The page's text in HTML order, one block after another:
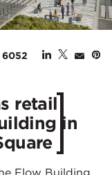
6052
retail
in
Flow Building